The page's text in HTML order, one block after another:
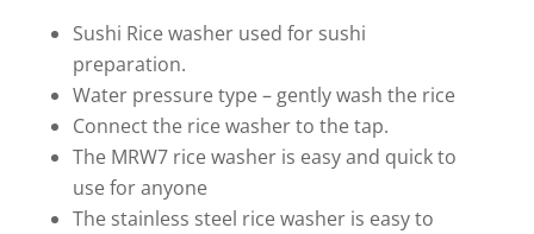
Sushi Rice washer used for sushi
preparation.
Water pressure type – gently wash the rice
Connect the rice washer to the tap.
The MRW7 rice washer is easy and quick to
use for anyone
The stainless steel rice washer is easy to